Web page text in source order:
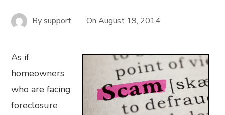
Bysupport OnAugust 19, 2014
As if
homeowners
who are facing
foreclosure